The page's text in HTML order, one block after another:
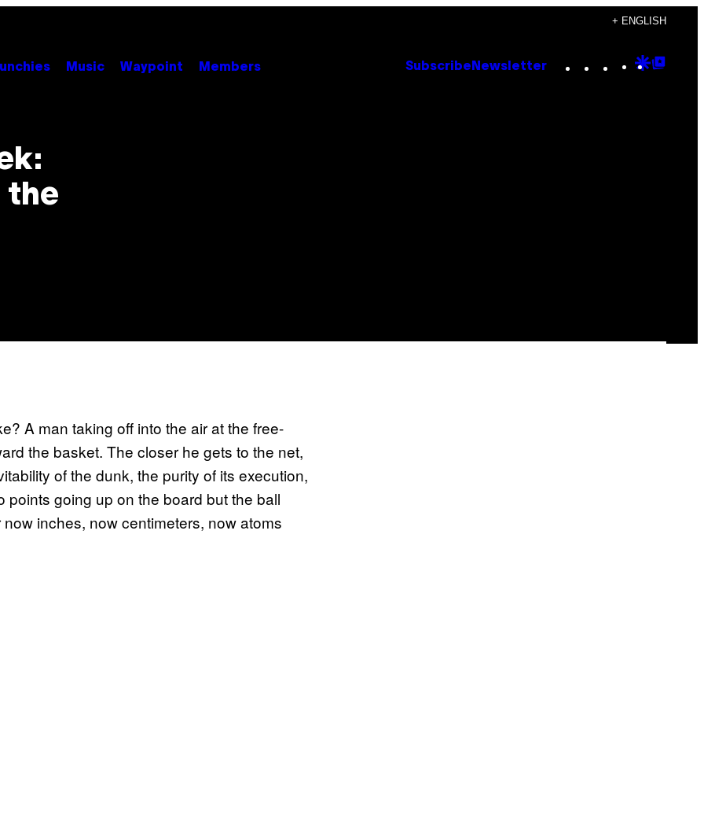
+ ENGLISH
Music Waypoint Members Subscribe Newsletter Instagram
TikTok
YouTube
Google
the
A man taking off into the air at the free-
the basket. The closer he gets to the net,
of the dunk, the purity of its execution,
going up on the board but the ball
inches, now centimeters, now atoms